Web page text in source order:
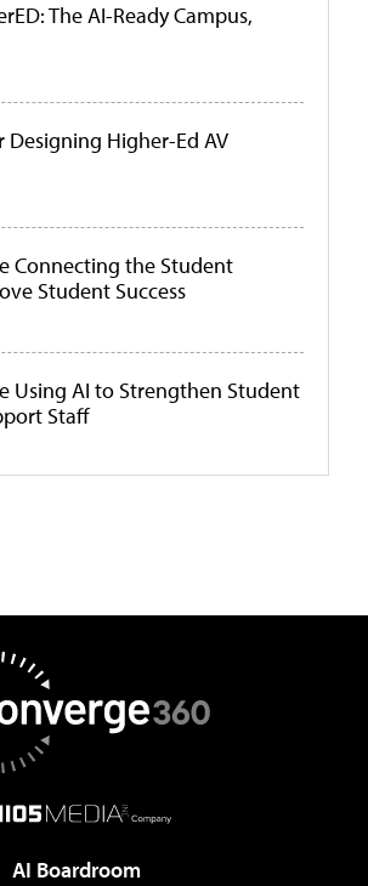
The AI-Ready Campus,
Designing Higher-Ed AV
Connecting the Student
Student Success
Using AI to Strengthen Student
Staff
AI Boardroom